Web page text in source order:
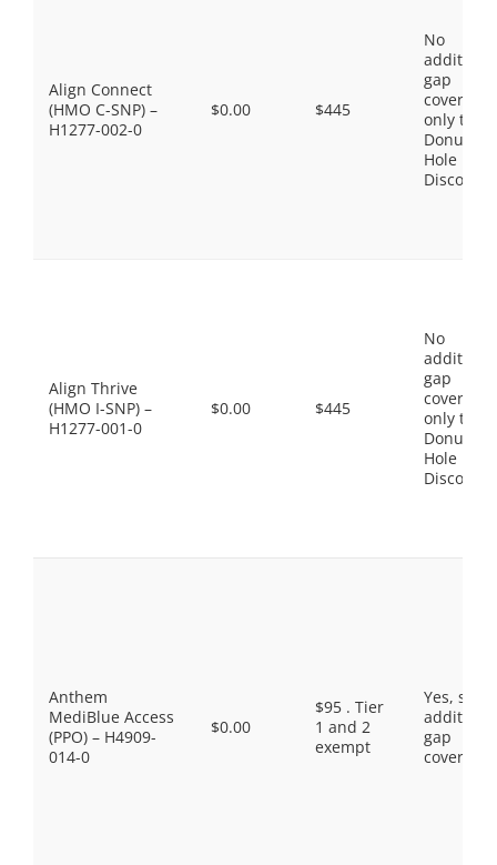
Align Connect
(HMO C-SNP) –
H1277-002-0
$0.00 $445
No
gap
coverage,
only the
Donut
Hole
Discount
Align Thrive
(HMO I-SNP) –
H1277-001-0
$0.00 $445
No
gap
coverage,
only the
Donut
Hole
Discount
Anthem
MediBlue Access
(PPO) – H4909-
014-0
$0.00
$95 . Tier
1 and 2
exempt
Yes, some
gap
coverage.